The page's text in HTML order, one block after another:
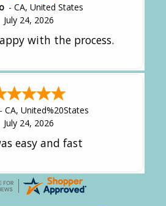
-CA,United States
July 24, 2026
with the process.
- CA, United%20States
July 24, 2026
easy and fast